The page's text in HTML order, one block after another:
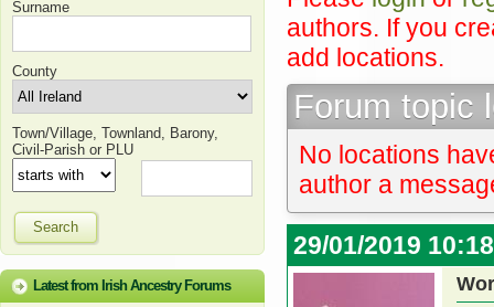
Surname
County
Town/Village, Townland, Barony,
Civil-Parish or PLU
Search
Latest from Irish Ancestry Forums
authors. If you
add locations.
Forum topic
No locations
author a
29/01/2019